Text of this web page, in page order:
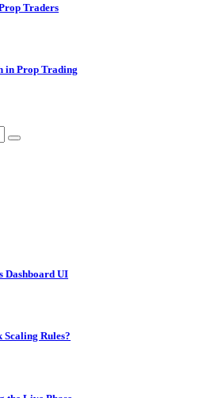
Traders
in Prop Trading
Dashboard UI
Scaling Rules?